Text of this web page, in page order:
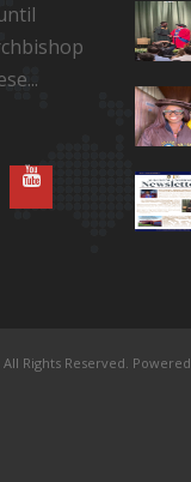
Rights Reserved. Powered